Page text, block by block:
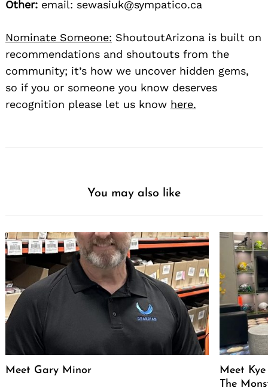
Other: email: sewasiuk@sympatico.ca
Nominate Someone: ShoutoutArizona is built on
recommendations and shoutouts from the
community; it’s how we uncover hidden gems,
so if you or someone you know deserves
recognition please let us know here.
You may also like
Meet Gary Minor
Meet
The